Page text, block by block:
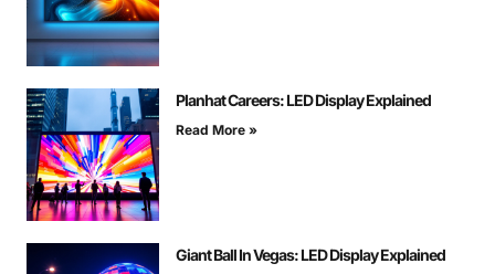
Planhat Careers: LED Display Explained
Read More »
Giant Ball In Vegas: LED Display Explained